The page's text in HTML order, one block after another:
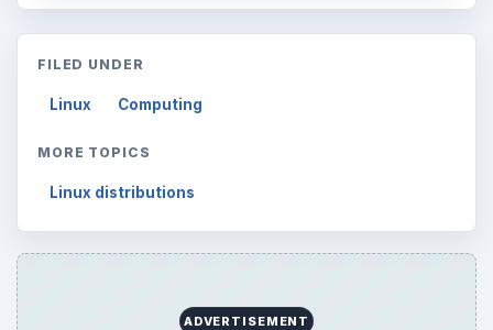
FILED UNDER
Linux Computing
MORE TOPICS
Linux distributions
ADVERTISEMENT